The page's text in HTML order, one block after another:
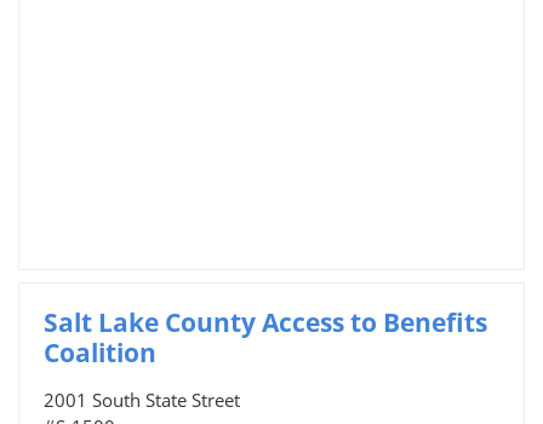
Salt Lake County Access to Benefits
Coalition
2001 South State Street